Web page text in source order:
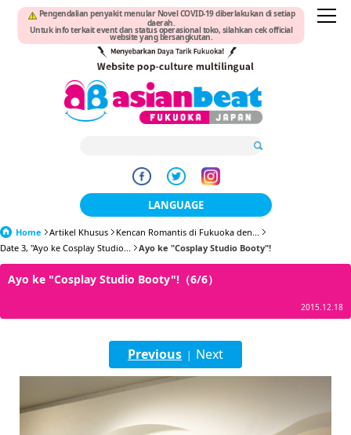
Pengendalian penyakit menular Novel COVID-19 diberlakukan di setiap
daerah.
Untuk info terkait event dan status operasional toko, silahkan cek official
website yang bersangkutan.
LANGUAGE
日本語
한국어
English
ภาษาไทย
tiéng Viêt
Home Artikel Khusus
Kencan Romantis di Fukuoka den...
Date 3, "Ayo ke Cosplay Studio...
Ayo ke "Cosplay Studio Booty"!
Ayo ke "Cosplay Studio Booty"!（6/6）
2015.12.18
Previous | Next